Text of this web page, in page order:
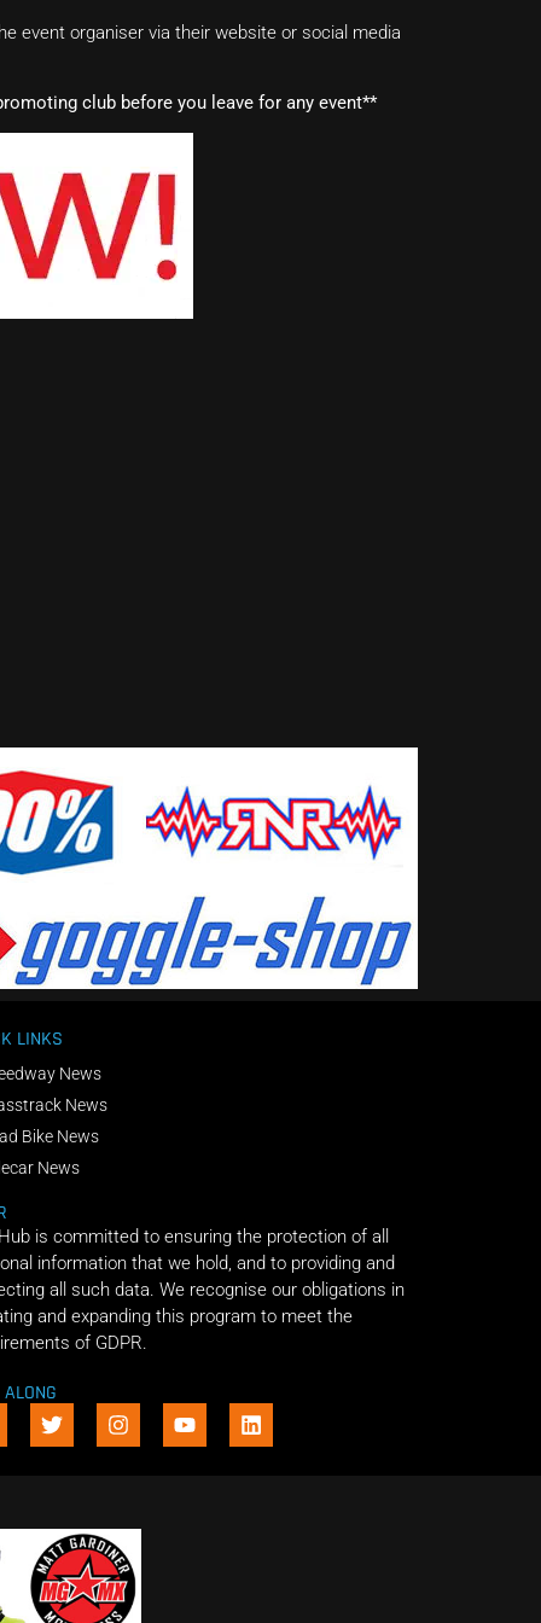
event organiser via their website or social media
club before you leave for any event**
LINKS
News
News
Bike News
News
is committed to ensuring the protection of all
information that we hold, and to providing and
all such data. We recognise our obligations in
and expanding this program to meet the
of GDPR.